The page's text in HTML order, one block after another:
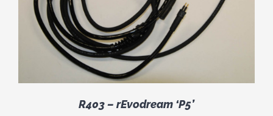
R403 – rEvodream ‘P5’